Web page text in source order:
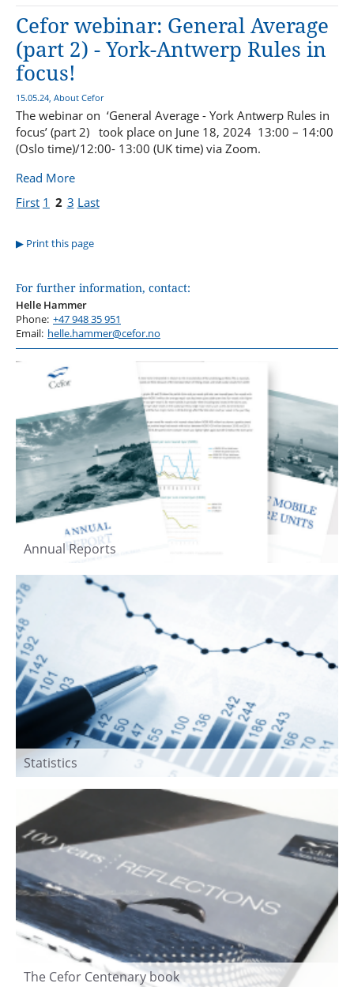
Cefor webinar: General Average
(part 2) - York-Antwerp Rules in
focus!
15.05.24, About Cefor
The webinar on ‘General Average - York Antwerp Rules in
focus’ (part 2) took place on June 18, 2024 13:00 – 14:00
(Oslo time)/12:00- 13:00 (UK time) via Zoom.
Read More
First 1 2 3 Last
Print this page
For further information, contact:
Helle Hammer
Phone: +47 948 35 951
Email: helle.hammer@cefor.no
Annual Reports
Statistics
The Cefor Centenary book